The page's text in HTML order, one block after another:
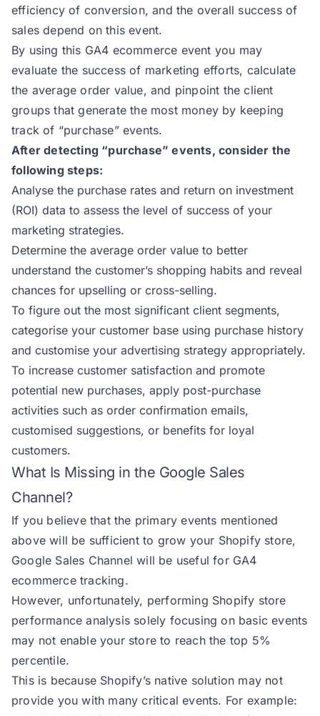
efficiency of conversion, and the overall success of
sales depend on this event.
By using this GA4 ecommerce event you may
evaluate the success of marketing efforts, calculate
the average order value, and pinpoint the client
groups that generate the most money by keeping
track of “purchase” events.
After detecting “purchase” events, consider the
following steps:
Analyse the purchase rates and return on investment
(ROI) data to assess the level of success of your
marketing strategies.
Determine the average order value to better
understand the customer’s shopping habits and reveal
chances for upselling or cross-selling.
To figure out the most significant client segments,
categorise your customer base using purchase history
and customise your advertising strategy appropriately.
To increase customer satisfaction and promote
potential new purchases, apply post-purchase
activities such as order confirmation emails,
customised suggestions, or benefits for loyal
customers.
What Is Missing in the Google Sales
Channel?
If you believe that the primary events mentioned
above will be sufficient to grow your Shopify store,
Google Sales Channel will be useful for GA4
ecommerce tracking.
However, unfortunately, performing Shopify store
performance analysis solely focusing on basic events
may not enable your store to reach the top 5%
percentile.
This is because Shopify’s native solution may not
provide you with many critical events. For example: